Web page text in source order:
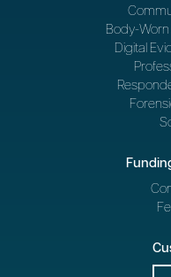
Body-Worn
Digital